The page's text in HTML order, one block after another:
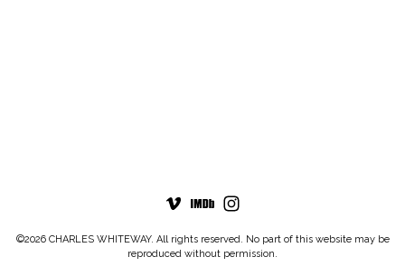
©2026 CHARLES WHITEWAY. All rights reserved. No part of this website may be
reproduced without permission.